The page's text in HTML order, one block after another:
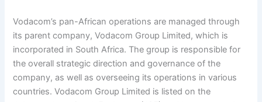
Vodacom’s pan-African operations are managed through
its parent company, Vodacom Group Limited, which is
incorporated in South Africa. The group is responsible for
the overall strategic direction and governance of the
company, as well as overseeing its operations in various
countries. Vodacom Group Limited is listed on the